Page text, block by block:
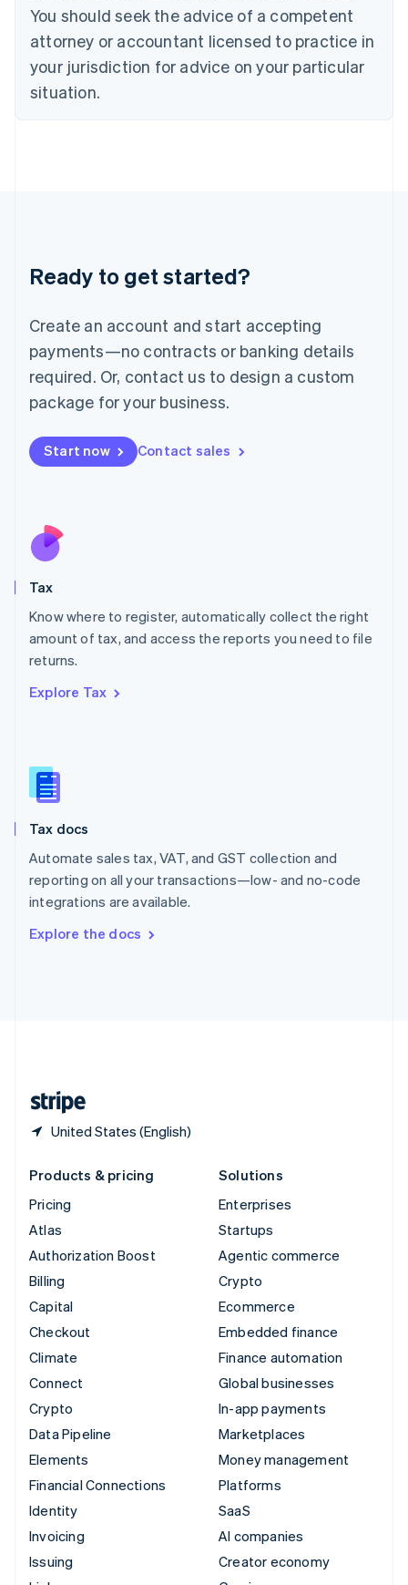
You should seek the advice of a competent
attorney or accountant licensed to practice in
your jurisdiction for advice on your particular
situation.
Ready to get started?
Create an account and start accepting
payments—no contracts or banking details
required. Or, contact us to design a custom
package for your business.
Start now Contact sales
Tax
Know where to register, automatically collect the right
amount of tax, and access the reports you need to file
returns.
Explore Tax
Tax docs
Automate sales tax, VAT, and GST collection and
reporting on all your transactions—low- and no-code
integrations are available.
Explore the docs
United States (English)
English 简体中文
Hungary
English
India
English
English
Deutsch English
Luxembourg
FrançaisDeutsch English
Mainland China
简体中文 English
Malaysia
Malta
English
Nederlands
New Zealand
Poland
English
Portugal
Romania
Slovakia
English
English
Spain
Sweden
SvenskaEnglish
DeutschFrançais Italiano
Products & pricing
Pricing
Atlas
Authorization Boost
Billing
Capital
Checkout
Climate
Connect
Crypto
Data Pipeline
Elements
Financial Connections
Identity
Invoicing
Issuing
Solutions
Enterprises
Startups
Agentic commerce
Crypto
Ecommerce
Embedded finance
Finance automation
Global businesses
In-app payments
Marketplaces
Money management
Platforms
SaaS
AI companies
Creator economy